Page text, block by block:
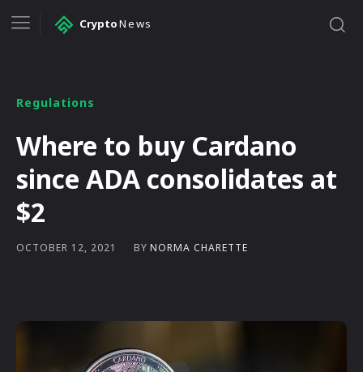
CryptoNews
Regulations
Where to buy Cardano
since ADA consolidates at
$2
OCTOBER 12, 2021 BY NORMA CHARETTE